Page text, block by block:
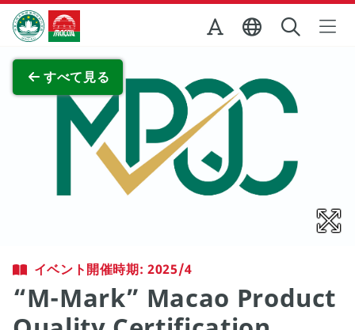
Skip to Main Content
マカオ政府観光局
すべて見る
イベント開催時期: 2025/4
“M-Mark” Macao Product